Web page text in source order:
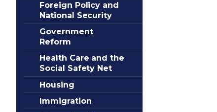
Foreign Policy and
National Security
Government
Reform
Health Care and the
Social Safety Net
Housing
Immigration